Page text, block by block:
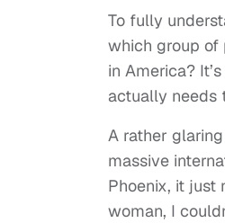
To fully
which group of
in America?
actually needs
A rather
massive
Phoenix, it just
woman, I